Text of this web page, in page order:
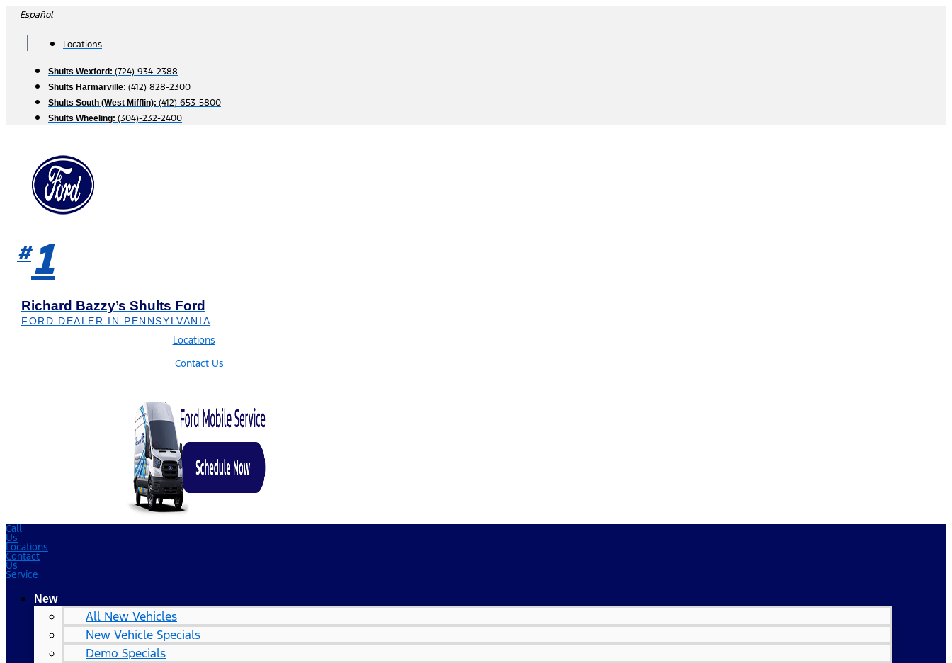
SkipEspañol
Locations
Shults Wexford: (724) 934-2388
Shults Harmarville: (412) 828-2300
Shults South (West Mifflin): (412) 653-5800
Shults Wheeling: (304)-232-2400
#1
Richard Bazzy’s Shults Ford
FORD DEALER IN PENNSYLVANIA
Locations
Contact Us
Call
Us
Locations
Contact
Us
Service
New
All New Vehicles
New Vehicle Specials
Demo Specials